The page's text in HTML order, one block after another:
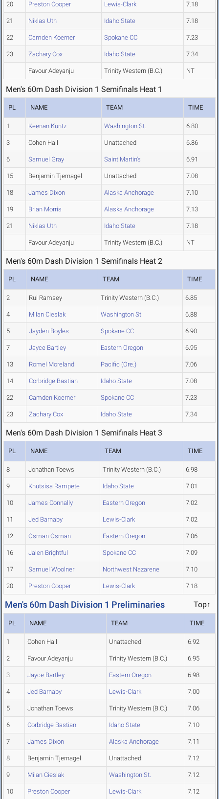
20 Preston Cooper Lewis-Clark 7.18
21 Niklas Uth Idaho State 7.18
22 Camden Koerner Spokane CC 7.23
23 Zachary Cox Idaho State 7.34
Favour Adeyanju Trinity Western (B.C.) NT
Men's 60m Dash Division 1 Semifinals Heat 1
PL NAME TEAM TIME
1 Keenan Kuntz Washington St. 6.80
3 Cohen Hall Unattached 6.86
6 Samuel Gray Saint Martin's 6.91
15 Benjamin Tjernagel Unattached 7.08
18 James Dixon Alaska Anchorage 7.10
19 Brian Morris Alaska Anchorage 7.13
21 Niklas Uth Idaho State 7.18
Favour Adeyanju Trinity Western (B.C.) NT
Men's 60m Dash Division 1 Semifinals Heat 2
PL NAME TEAM TIME
2 Rui Ramsey Trinity Western (B.C.) 6.85
4 Milan Cieslak Washington St. 6.88
5 Jayden Boyles Spokane CC 6.90
7 Jayce Bartley Eastern Oregon 6.95
13 Romel Moreland Pacific (Ore.) 7.06
14 Corbridge Bastian Idaho State 7.08
22 Camden Koerner Spokane CC 7.23
23 Zachary Cox Idaho State 7.34
Men's 60m Dash Division 1 Semifinals Heat 3
PL NAME TEAM TIME
8 Jonathan Toews Trinity Western (B.C.) 6.98
9 Khutsisa Rampete Idaho State 7.01
10 James Connally Eastern Oregon 7.02
11 Jed Barnaby Lewis-Clark 7.02
12 Osman Osman Eastern Oregon 7.06
16 Jalen Brightful Spokane CC 7.09
17 Samuel Woolner Northwest Nazarene 7.10
20 Preston Cooper Lewis-Clark 7.18
Men's 60m Dash Division 1 Preliminaries Top↑
PL NAME TEAM TIME
1 Cohen Hall Unattached 6.92
2 Favour Adeyanju Trinity Western (B.C.) 6.95
3 Jayce Bartley Eastern Oregon 6.98
4 Jed Barnaby Lewis-Clark 7.00
5 Jonathan Toews Trinity Western (B.C.) 7.06
6 Corbridge Bastian Idaho State 7.10
7 James Dixon Alaska Anchorage 7.11
8 Benjamin Tjernagel Unattached 7.12
9 Milan Cieslak Washington St. 7.12
10 Preston Cooper Lewis-Clark 7.12